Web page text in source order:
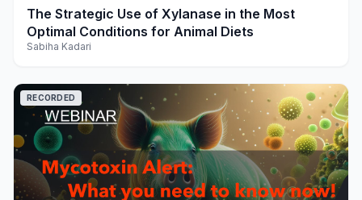
play_arrow
The Strategic Use of Xylanase in the Most
Optimal Conditions for Animal Diets
Sabiha Kadari
RECORDED